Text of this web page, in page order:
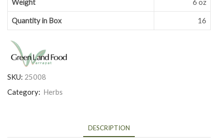
Weight 6 oz
Quantity in Box 16
SKU: 25008
Category: Herbs
DESCRIPTION